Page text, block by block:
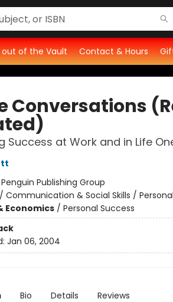
out of the Vault Contact & Hours
Conversations
Success at Work and in Life
Penguin Publishing Group
Communication & Social Skills /
Economics/ Personal Success
Jan 06, 2004
Bio Details Reviews